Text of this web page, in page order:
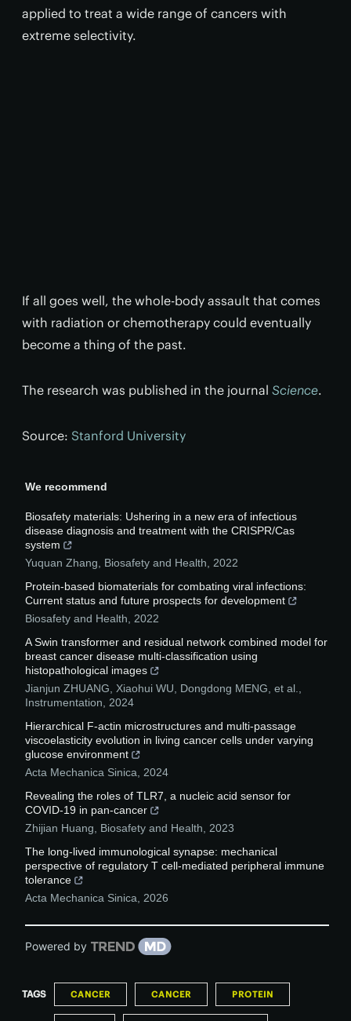
applied to treat a wide range of cancers with
extreme selectivity.
If all goes well, the whole-body assault that comes
with radiation or chemotherapy could eventually
become a thing of the past.
The research was published in the journal Science.
Source: Stanford University
We recommend
Biosafety materials: Ushering in a new era of infectious
disease diagnosis and treatment with the CRISPR/Cas
system
Yuquan Zhang
Biosafety and Health
2022
Protein-based biomaterials for combating viral infections:
Current status and future prospects for development
Biosafety and Health
2022
A Swin transformer and residual network combined model for
breast cancer disease multi-classification using
histopathological images
Jianjun ZHUANG, Xiaohui WU, Dongdong MENG, et al.
Instrumentation
2024
Hierarchical F-actin microstructures and multi-passage
viscoelasticity evolution in living cancer cells under varying
glucose environment
Acta Mechanica Sinica
2024
Revealing the roles of TLR7, a nucleic acid sensor for
COVID-19 in pan-cancer
Zhijian Huang
Biosafety and Health
2023
The long-lived immunological synapse: mechanical
perspective of regulatory T cell-mediated peripheral immune
tolerance
Acta Mechanica Sinica
2026
Powered by
TAGS CANCER CANCER PROTEIN